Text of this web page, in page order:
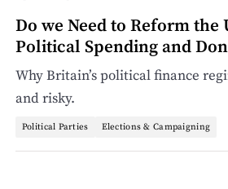
Do we Need to Reform the
Political Spending and
Why Britain’s political finance
and risky.
Political Parties Elections & Campaigning